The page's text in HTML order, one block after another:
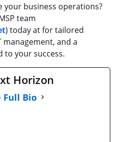
your business operations?
team
) today at for tailored
and a
to your success.
Horizon
Full Bio